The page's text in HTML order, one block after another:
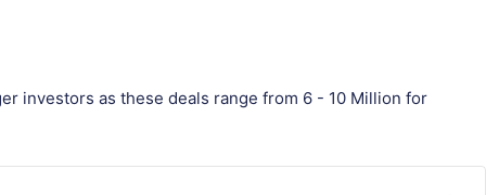
investors as these deals range from 6 - 10 Million for